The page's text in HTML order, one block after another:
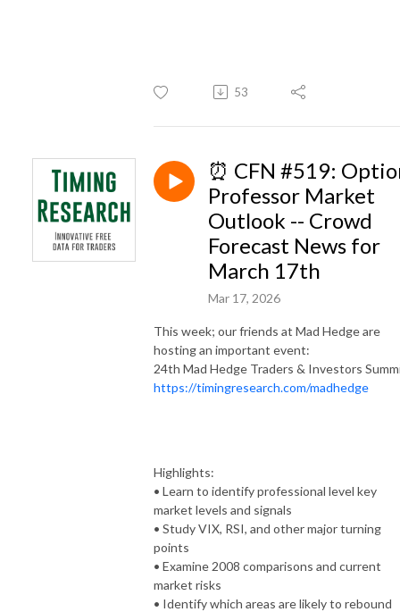
53
⏰ CFN #519:
Professor Market
Outlook -- Crowd
Forecast News for
March 17th
Mar 17, 2026
This week; our friends at Mad Hedge are
hosting an important event:
24th Mad Hedge Traders & Investors
https://timingresearch.com/madhedge
Highlights:
• Learn to identify professional level key
market levels and signals
• Study VIX, RSI, and other major turning
points
• Examine 2008 comparisons and current
market risks
• Identify which areas are likely to rebound